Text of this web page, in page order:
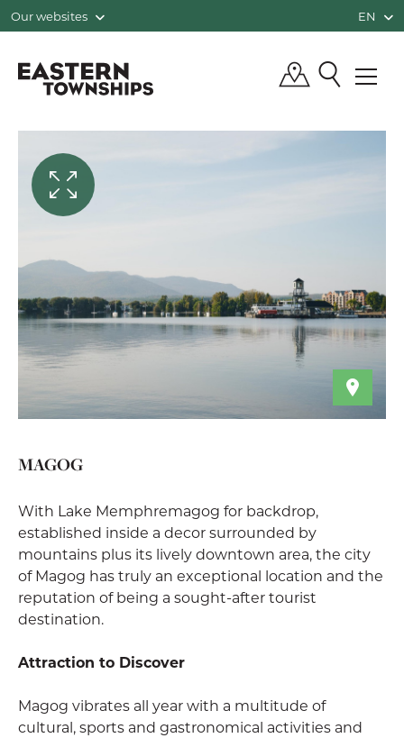
Our websites EN
MAGOG
With Lake Memphremagog for backdrop,
established inside a decor surrounded by
mountains plus its lively downtown area, the city
of Magog has truly an exceptional location and the
reputation of being a sought-after tourist
destination.
Attraction to Discover
Magog vibrates all year with a multitude of
cultural, sports and gastronomical activities and